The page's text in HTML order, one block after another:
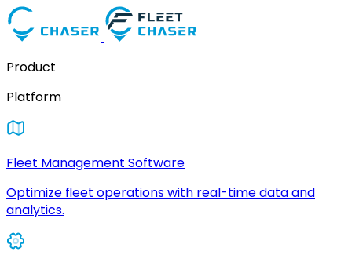
Product
Platform
Fleet Management Software
Optimize fleet operations with real-time data and
analytics.